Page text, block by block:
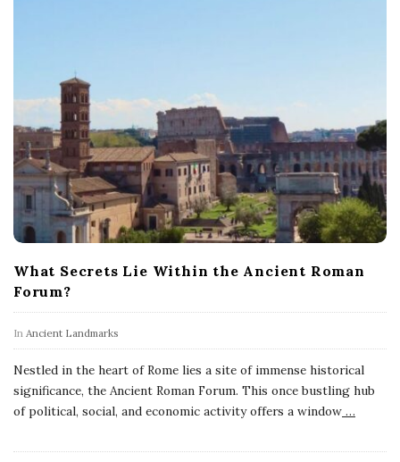
What Secrets Lie Within the Ancient Roman
Forum?
In Ancient Landmarks
Nestled in the heart of Rome lies a site of immense historical
significance, the Ancient Roman Forum. This once bustling hub
of political, social, and economic activity offers a window …